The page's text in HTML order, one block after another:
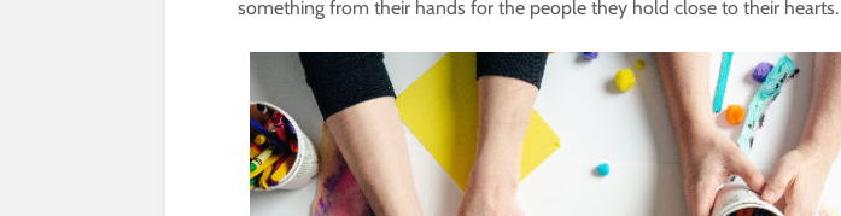
something from their hands for the people they hold close to their hearts.